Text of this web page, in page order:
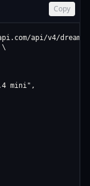
Copy
api/v4/
\
mini",